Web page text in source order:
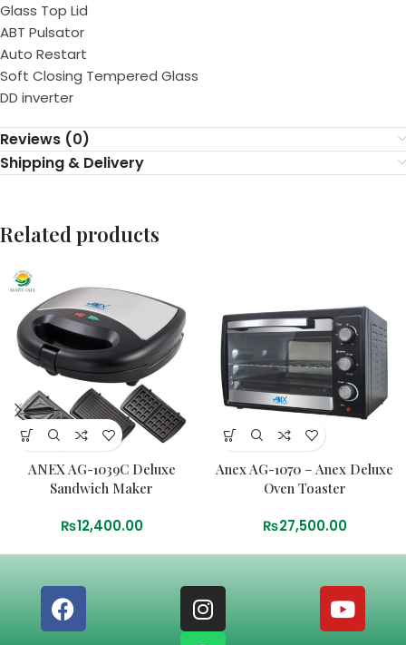
Glass Top Lid
ABT Pulsator
Auto Restart
Soft Closing Tempered Glass
DD inverter
Reviews (0)
Shipping & Delivery
Related products
ANEX AG-1039C Deluxe
Sandwich Maker
₨12,400.00
Anex AG-1070 – Anex Deluxe
Oven Toaster
₨27,500.00